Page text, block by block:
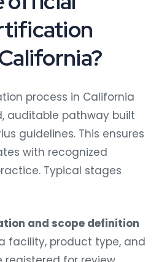
process in California
auditable pathway built
guidelines. This ensures
with recognized
Typical stages
and scope definition
facility, product type, and